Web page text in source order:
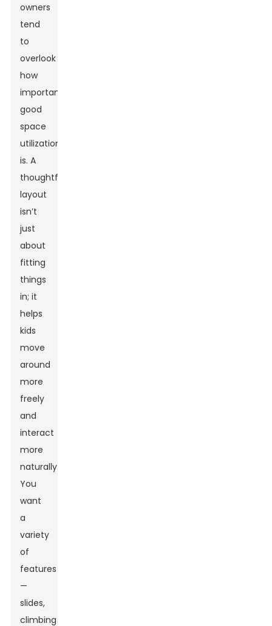
owners
tend
to
overlook
how
important
good
space
utilization
is. A
thoughtful
layout
isn’t
just
about
fitting
things
in; it
helps
kids
move
around
more
freely
and
interact
more
naturally.
You
want
a
variety
of
features
—
slides,
climbing